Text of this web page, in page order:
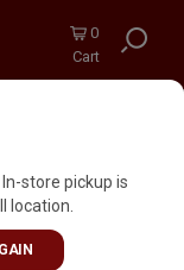
0
Cart
store pickup is
location.
Prosecco
Italy